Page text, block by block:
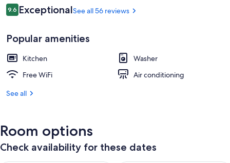
Down comforters, WiFi (free), bed
Reviews
9.69.6 out of 10
ExceptionalSee all 56 reviews
Popular amenities
Kitchen
Washer
Free WiFi
Air conditioning
See all
Room options
Check availability for these dates